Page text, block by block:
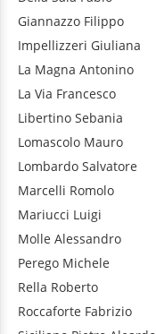
Giannazzo Filippo
Impellizzeri Giuliana
La Magna Antonino
La Via Francesco
Libertino Sebania
Lomascolo Mauro
Lombardo Salvatore
Marcelli Romolo
Mariucci Luigi
Molle Alessandro
Perego Michele
Rella Roberto
Roccaforte Fabrizio